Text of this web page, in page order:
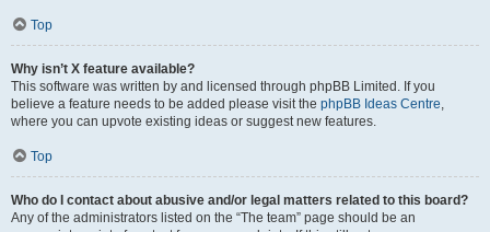
Top
Why isn’t X feature available?
This software was written by and licensed through phpBB Limited. If you
believe a feature needs to be added please visit the phpBB Ideas Centre,
where you can upvote existing ideas or suggest new features.
Top
Who do I contact about abusive and/or legal matters related to this board?
Any of the administrators listed on the “The team” page should be an